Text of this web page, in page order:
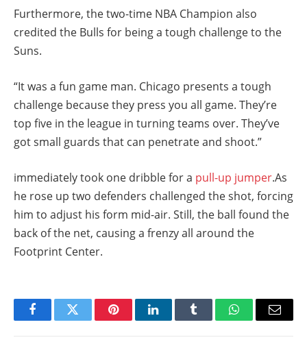
Furthermore, the two-time NBA Champion also
credited the Bulls for being a tough challenge to the
Suns.
“It was a fun game man. Chicago presents a tough
challenge because they press you all game. They’re
top five in the league in turning teams over. They’ve
got small guards that can penetrate and shoot.”
immediately took one dribble for a pull-up jumper.As
he rose up two defenders challenged the shot, forcing
him to adjust his form mid-air. Still, the ball found the
back of the net, causing a frenzy all around the
Footprint Center.
FacebookTwitter PinterestLinkedInTumblr WhatsAppEmail